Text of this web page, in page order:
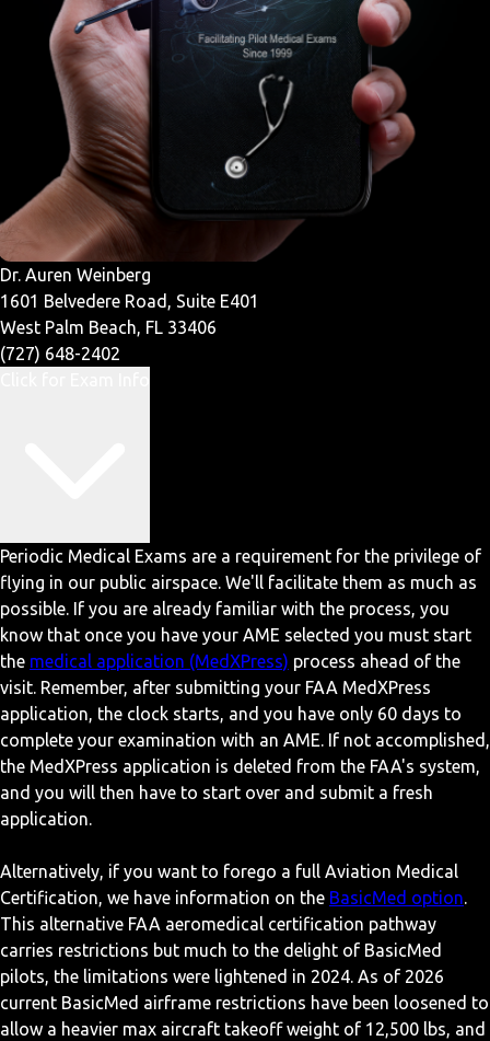
Dr. Auren Weinberg
1601 Belvedere Road, Suite E401
West Palm Beach, FL 33406
(727) 648-2402
Periodic Medical Exams are a requirement for the privilege of
flying in our public airspace. We'll facilitate them as much as
possible. If you are already familiar with the process, you
know that once you have your AME selected you must start
the medical application (MedXPress) process ahead of the
visit. Remember, after submitting your FAA MedXPress
application, the clock starts, and you have only 60 days to
complete your examination with an AME. If not accomplished,
the MedXPress application is deleted from the FAA's system,
and you will then have to start over and submit a fresh
application.
Alternatively, if you want to forego a full Aviation Medical
Certification, we have information on the BasicMed option.
This alternative FAA aeromedical certification pathway
carries restrictions but much to the delight of BasicMed
pilots, the limitations were lightened in 2024. As of 2026
current BasicMed airframe restrictions have been loosened to
allow a heavier max aircraft takeoff weight of 12,500 lbs, and